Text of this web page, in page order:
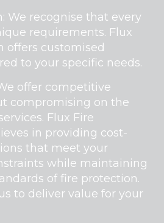
We recognise that every
requirements. Flux
offers customised
to your specific needs.
offer competitive
compromising on the
Flux Fire
in providing cost-
that meet your
while maintaining
of fire protection.
to deliver value for your